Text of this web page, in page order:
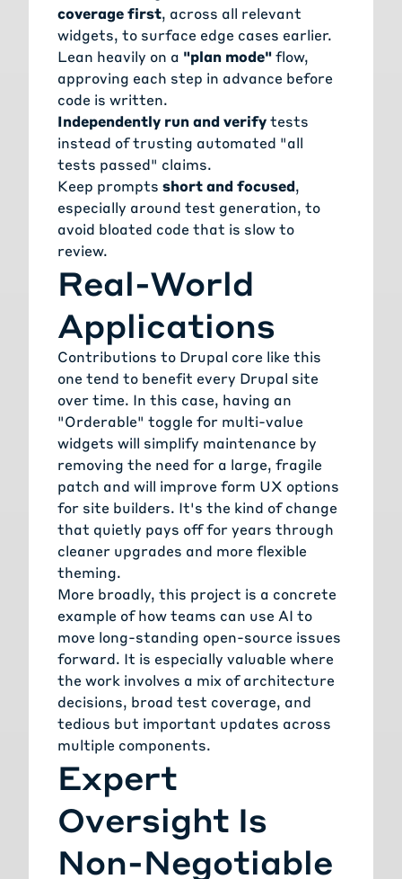
coverage first, across all relevant
widgets, to surface edge cases earlier.
Lean heavily on a "plan mode"flow,
approving each step in advance before
code is written.
Independently run and verifytests
instead of trusting automated "all
tests passed" claims.
Keep prompts short and focused,
especially around test generation, to
avoid bloated code that is slow to
review.
Real-World
Applications
Contributions to Drupal core like this
one tend to benefit every Drupal site
over time. In this case, having an
"Orderable" toggle for multi-value
widgets will simplify maintenance by
removing the need for a large, fragile
patch and will improve form UX options
for site builders. It's the kind of change
that quietly pays off for years through
cleaner upgrades and more flexible
theming.
More broadly, this project is a concrete
example of how teams can use AI to
move long-standing open-source issues
forward. It is especially valuable where
the work involves a mix of architecture
decisions, broad test coverage, and
tedious but important updates across
multiple components.
Expert
Oversight Is
Non-Negotiable